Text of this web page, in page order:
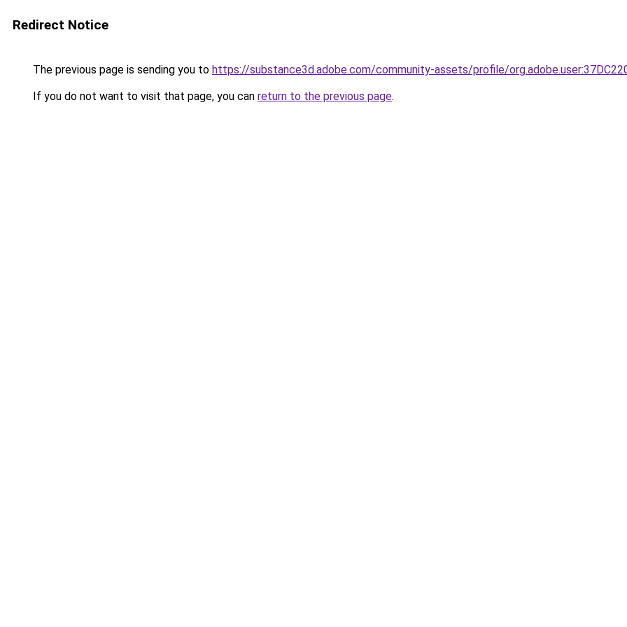
Redirect Notice
The previous page is sending you to https://substance3d.adobe.com/community-assets/profile/
If you do not want to visit that page, you can return to the previous page.